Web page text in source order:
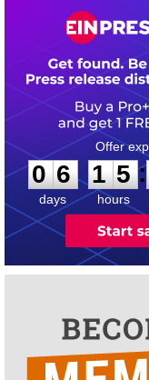
0
6
6
days
1
1
5
5
hours
: